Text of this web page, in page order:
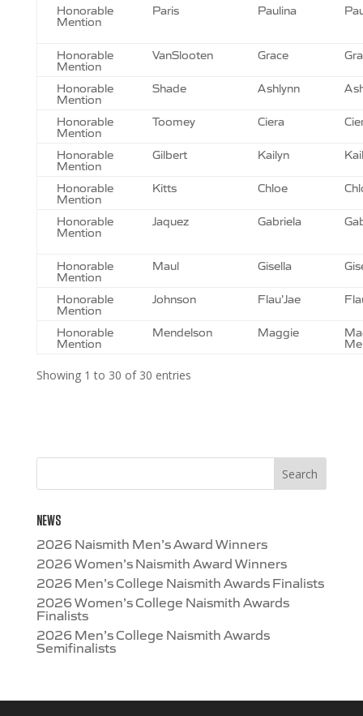
Honorable
Mention
Paris Paulina
Honorable
Mention
VanSlooten Grace
Honorable
Mention
Shade Ashlynn
Honorable
Mention
Toomey Ciera
Honorable
Mention
Gilbert Kailyn
Honorable
Mention
Kitts Chloe
Honorable
Mention
Jaquez Gabriela
Honorable
Mention
Maul Gisella
Honorable
Mention
Johnson Flau'Jae
Honorable
Mention
Mendelson Maggie
Showing 1 to 30 of 30 entries
NEWS
2026 Naismith Men’s Award Winners
2026 Women’s Naismith Award Winners
2026 Men’s College Naismith Awards Finalists
2026 Women’s College Naismith Awards
Finalists
2026 Men’s College Naismith Awards
Semifinalists